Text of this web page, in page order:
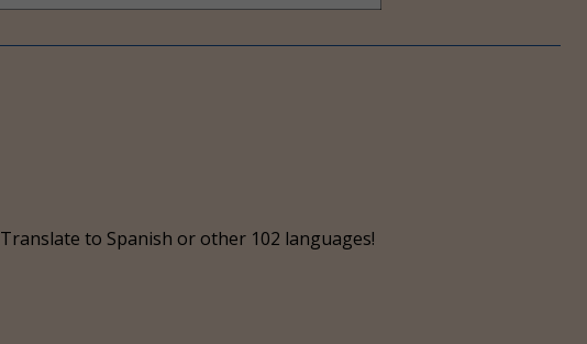
Translate to Spanish or other 102 languages!